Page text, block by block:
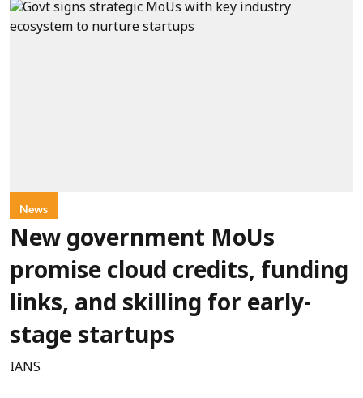
News
New government MoUs
promise cloud credits, funding
links, and skilling for early-
stage startups
IANS